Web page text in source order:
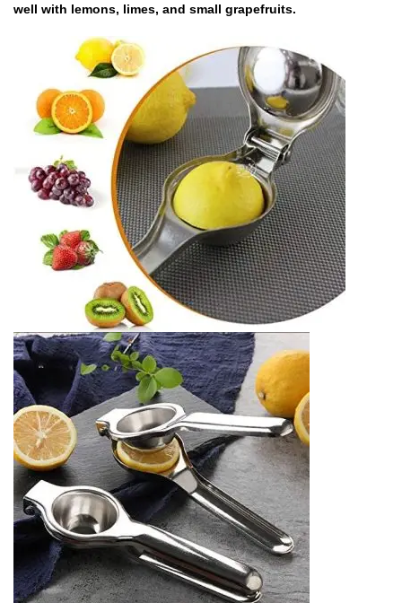
well with lemons, limes, and small grapefruits.